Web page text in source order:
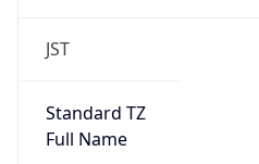
JST
Standard TZ
Full Name